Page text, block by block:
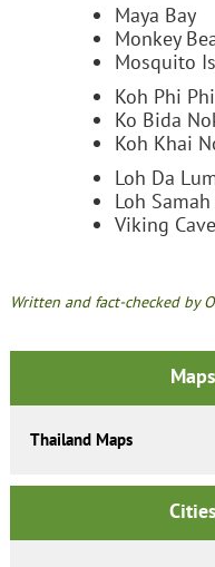
Maya Bay
Monkey
Mosquito
Koh Phi
Ko Bida
Koh Khai
Loh Da
Loh
Viking Cave
Written and fact-checked by
Thailand Maps